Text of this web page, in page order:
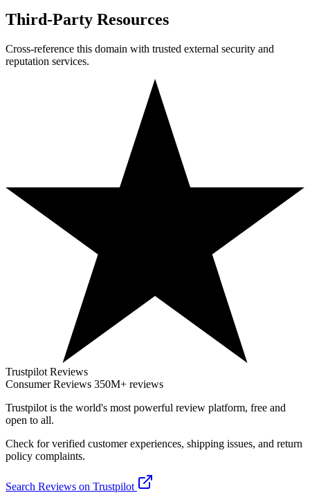
Third-Party Resources
Cross-reference this domain with trusted external security and
reputation services.
Trustpilot Reviews
Consumer Reviews 350M+ reviews
Trustpilot is the world's most powerful review platform, free and
open to all.
Check for verified customer experiences, shipping issues, and return
policy complaints.
Search Reviews on Trustpilot